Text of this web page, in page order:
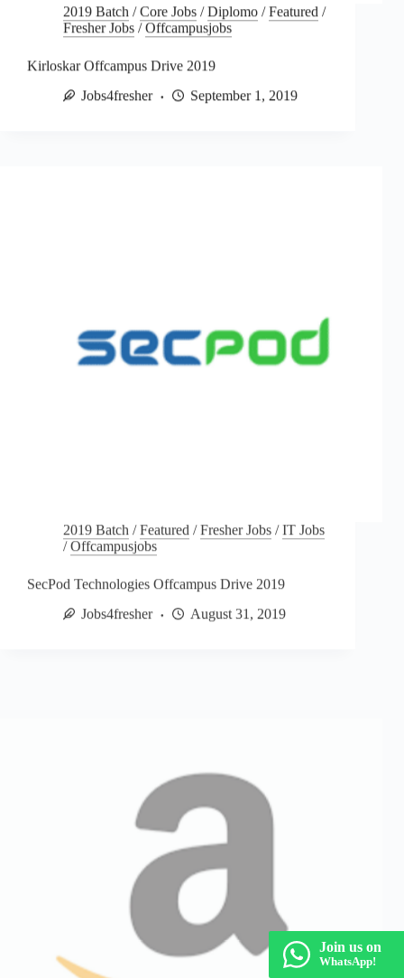
2019 Batch /Core Jobs /Diplomo /Featured /
Fresher Jobs /Offcampusjobs
Kirloskar Offcampus Drive 2019
Jobs4fresher
September 1, 2019
/Offcampusjobs
Join us on
WhatsApp!